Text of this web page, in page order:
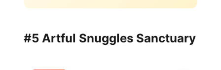
#5 Artful Snuggles Sanctuary